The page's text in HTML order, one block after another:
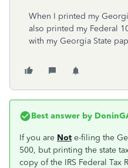
When I printed my
also printed my Federal
with my Georgia State
Best answer by
If you are Not e-filing the
500, but printing the state
copy of the IRS Federal Tax